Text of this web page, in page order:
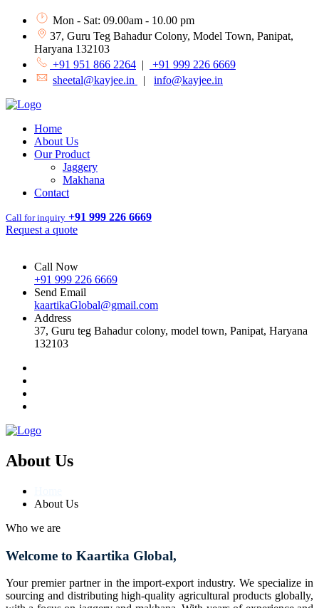
Mon - Sat: 09.00am - 10.00 pm
37, Guru Teg Bahadur Colony, Model Town, Panipat,
Haryana 132103
+91 951 866 2264 |
+91 999 226 6669
sheetal@kayjee.in
| info@kayjee.in
Home
About Us
Our Product
Jaggery
Makhana
Contact
Call for inquiry +91 999 226 6669
Request a quote
Call Now
+91 999 226 6669
Send Email
kaartikaGlobal@gmail.com
Address
37, Guru teg Bahadur colony, model town, Panipat, Haryana
132103
About Us
About Us
Who we are
Welcome to Kaartika Global,
Your premier partner in the import-export industry. We specialize in
sourcing and distributing high-quality agricultural products globally,